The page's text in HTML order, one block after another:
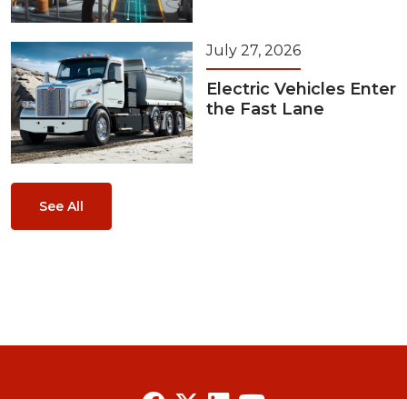
July 27, 2026
Electric Vehicles Enter
the Fast Lane
See All